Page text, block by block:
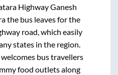
Highway Ganesh
the bus leaves for the
road, which easily
states in the region.
bus travellers
food outlets along